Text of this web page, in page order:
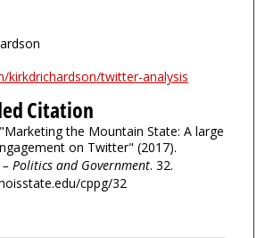
kirkdrichardson/twitter-analysis
Citation
the Mountain State: A large
on Twitter" (2017).
Politics and Government. 32.
cppg/32